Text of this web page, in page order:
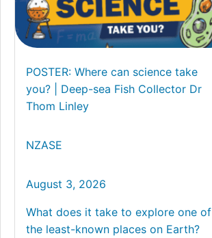
POSTER: Where can science take
you? | Deep-sea Fish Collector Dr
Thom Linley
NZASE
August 3, 2026
What does it take to explore one of
the least-known places on Earth?